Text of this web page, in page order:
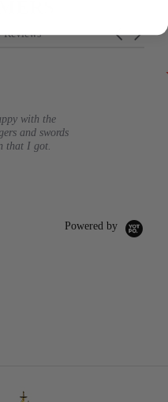
Carousel
Reviews
with the
and swords
that I got.
Powered by